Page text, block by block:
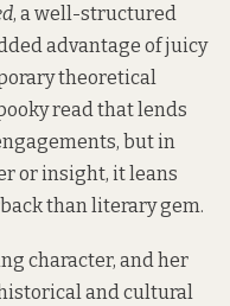
, a well-structured
advantage of juicy
theoretical
read that lends
but in
or insight, it leans
than literary gem.
character, and her
and cultural